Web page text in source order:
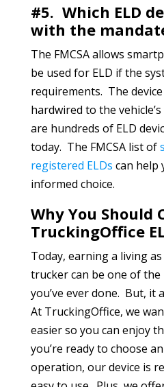
#5. Which ELD
with the
The FMCSA allows
be used for ELD if the
requirements. The
hardwired to the
are hundreds of ELD
today. The FMCSA list of
registered ELDs can help
informed choice.
Why You Should
TruckingOffice
Today, earning a living
trucker can be one of
you’ve ever done. But, it
At TruckingOffice, we
easier so you can enjoy
you’re ready to choose an
operation, our device is